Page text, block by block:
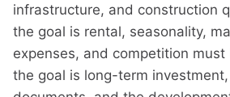
infrastructure, and construction
the goal is rental, seasonality,
expenses, and competition
the goal is long-term